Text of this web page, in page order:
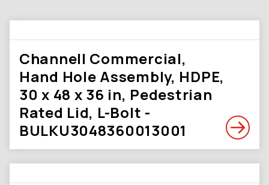
Channell Commercial,
Hand Hole Assembly, HDPE,
30 x 48 x 36 in, Pedestrian
Rated Lid, L-Bolt -
BULKU3048360013001